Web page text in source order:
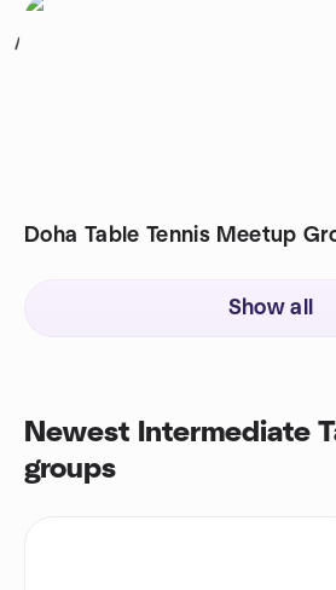
1
Doha Table Tennis Meetup
Show all
Newest Intermediate
groups